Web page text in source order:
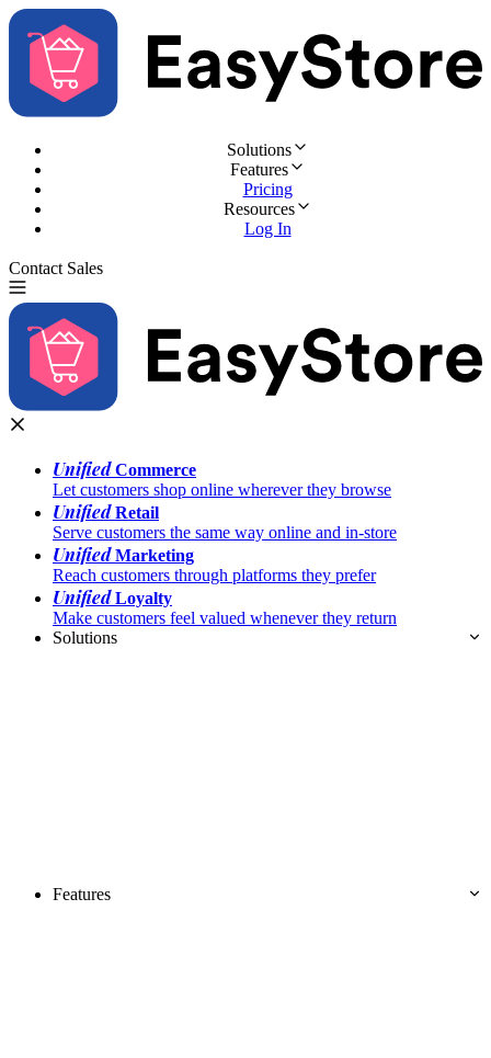
Solutions
Features
Pricing
Resources
Log In
Contact Sales
UnifiedCommerce
Let customers shop online wherever they browse
UnifiedRetail
Serve customers the same way online and in-store
UnifiedMarketing
Reach customers through platforms they prefer
UnifiedLoyalty
Make customers feel valued whenever they return
Solutions
Features